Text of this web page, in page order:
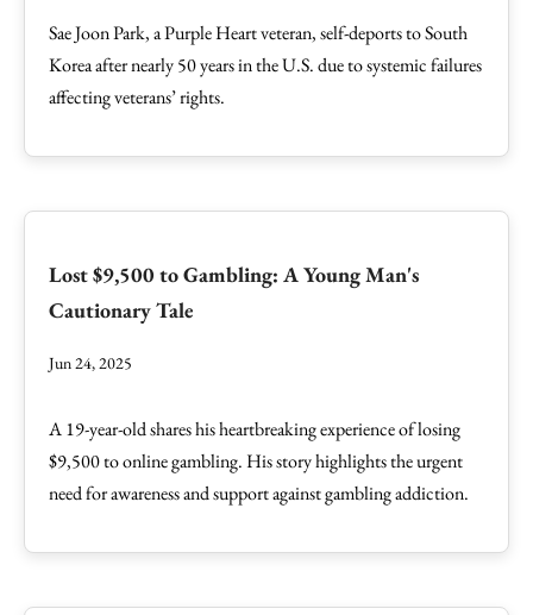
Sae Joon Park, a Purple Heart veteran, self-deports to South
Korea after nearly 50 years in the U.S. due to systemic failures
affecting veterans’ rights.
Lost $9,500 to Gambling: A Young Man's
Cautionary Tale
Jun 24, 2025
A 19-year-old shares his heartbreaking experience of losing
$9,500 to online gambling. His story highlights the urgent
need for awareness and support against gambling addiction.